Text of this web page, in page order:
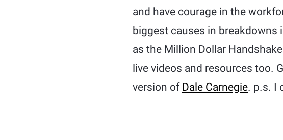
and have courage in the
biggest causes in breakdowns
as the Million Dollar
live videos and resources too.
version of Dale Carnegie. p.s. I